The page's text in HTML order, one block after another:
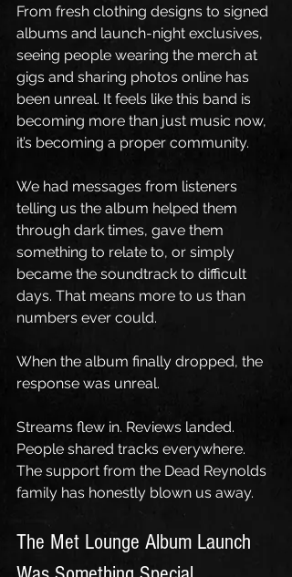
From fresh clothing designs to signed
albums and launch-night exclusives,
seeing people wearing the merch at
gigs and sharing photos online has
been unreal. It feels like this band is
becoming more than just music now,
it’s becoming a proper community.
We had messages from listeners
telling us the album helped them
through dark times, gave them
something to relate to, or simply
became the soundtrack to difficult
days. That means more to us than
numbers ever could.
When the album finally dropped, the
response was unreal.
Streams flew in. Reviews landed.
People shared tracks everywhere.
The support from the Dead Reynolds
family has honestly blown us away.
The Met Lounge Album Launch